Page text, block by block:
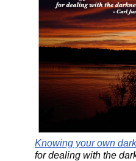
Knowing your own
for dealing with the